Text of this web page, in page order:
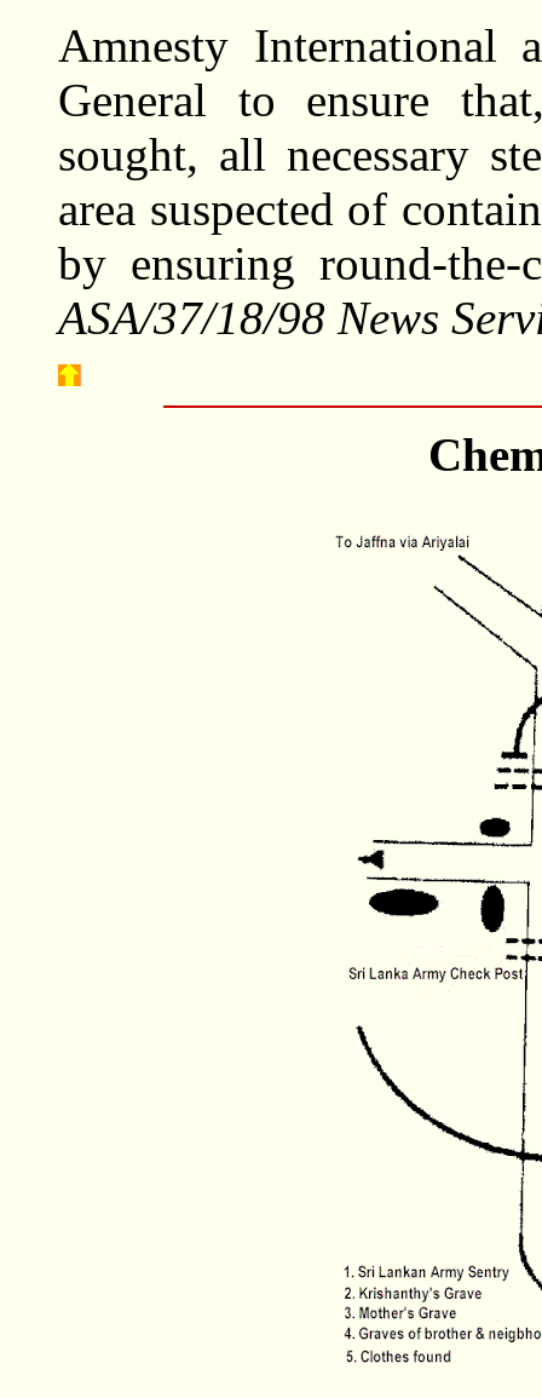
Amnesty International
General to ensure
sought, all necessary
area suspected of
by ensuring round-
ASA/37/18/98 News